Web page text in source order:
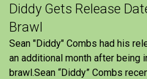
Diddy Gets Release
Brawl
Sean "Diddy" Combs had his
an additional month after being
brawl.Sean “Diddy” Combs